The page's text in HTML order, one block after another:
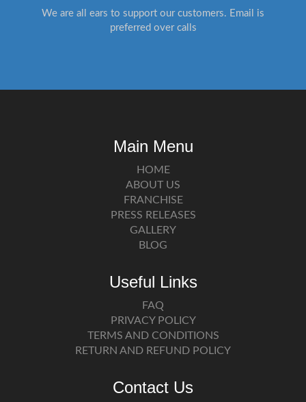
We are all ears to support our customers. Email is
preferred over calls
Main Menu
HOME
ABOUT US
FRANCHISE
PRESS RELEASES
GALLERY
BLOG
Useful Links
FAQ
PRIVACY POLICY
TERMS AND CONDITIONS
RETURN AND REFUND POLICY
Contact Us